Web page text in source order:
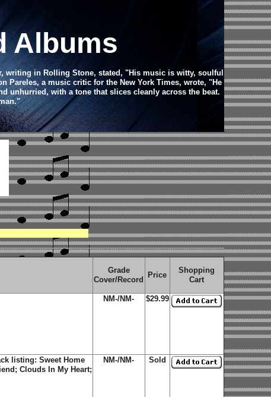
Albums
writing in Rolling Stone, stated, "His music is witty, soulful
a music critic for the New York Times, wrote, "He
unhurried, with a tone that slices cleanly across the beat.
Grade
Cover/Record
Price
Shopping
Cart
NM-/NM- $29.99
listing: Sweet Home
Clouds In My Heart;
NM-/NM- Sold